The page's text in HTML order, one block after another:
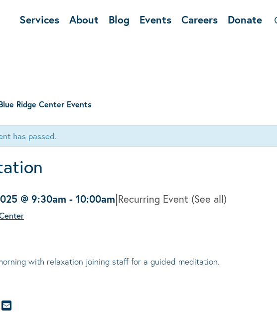
Services About Blog Events Careers Donate
Ridge Center Events
has passed.
@ 9:30am - 10:00am|Recurring Event (See all)
with relaxation joining staff for a guided meditation.
Facebook